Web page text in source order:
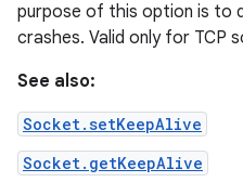
purpose of this option is to
crashes. Valid only for TCP
See also:
Socket.setKeepAlive
Socket.getKeepAlive